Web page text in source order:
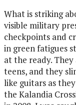
What is striking
visible military
checkpoints and
in green fatigues
at the ready.
teens, and they
like guitars as
the Kalandia